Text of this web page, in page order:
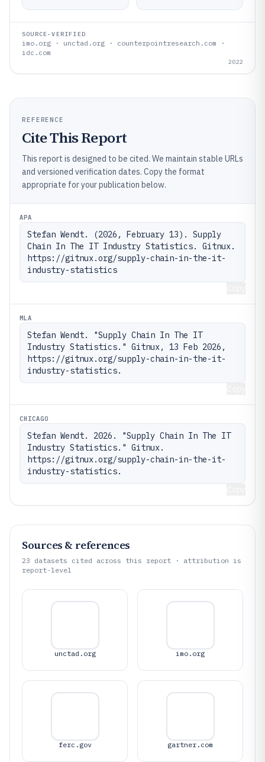
SOURCE-VERIFIED
imo.org · unctad.org · counterpointresearch.com ·
idc.com
2022
REFERENCE
Cite This Report
This report is designed to be cited. We maintain stable URLs
and versioned verification dates. Copy the format
appropriate for your publication below.
APA
Stefan Wendt. (2026, February 13). Supply
Chain In The IT Industry Statistics. Gitnux.
https://gitnux.org/supply-chain-in-the-it-
industry-statistics
MLA
Stefan Wendt. "Supply Chain In The IT
Industry Statistics." Gitnux, 13 Feb 2026,
https://gitnux.org/supply-chain-in-the-it-
industry-statistics.
CHICAGO
Stefan Wendt. 2026. "Supply Chain In The IT
Industry Statistics." Gitnux.
https://gitnux.org/supply-chain-in-the-it-
industry-statistics.
Sources & references
23 datasets cited across this report · attribution is
report-level
unctad.org imo.org
ferc.gov gartner.com